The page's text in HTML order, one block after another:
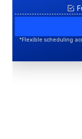
*Flexible scheduling